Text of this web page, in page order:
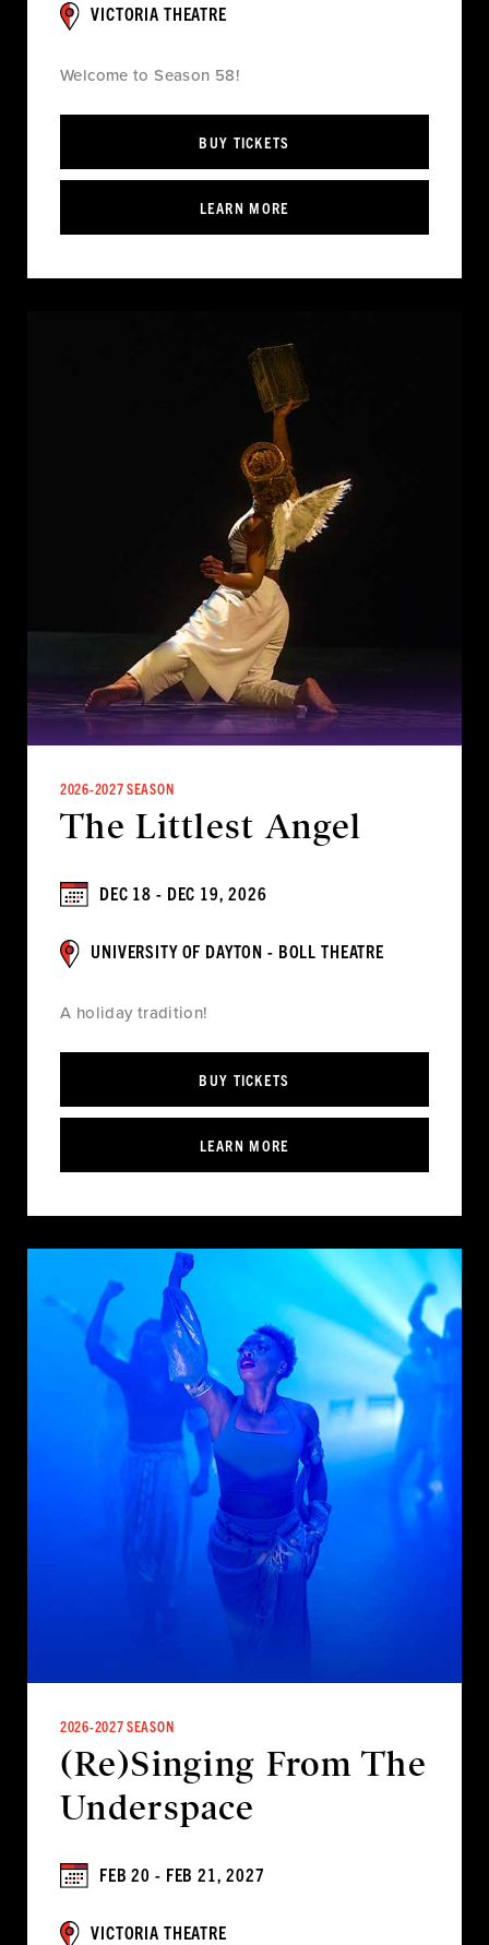
VICTORIA THEATRE
Welcome to Season 58!
BUY TICKETS
LEARN MORE
2026-2027 SEASON
The Littlest Angel
DEC 18 - DEC 19, 2026
UNIVERSITY OF DAYTON - BOLL THEATRE
A holiday tradition!
BUY TICKETS
LEARN MORE
2026-2027 SEASON
(Re)Singing From The
Underspace
FEB 20 - FEB 21, 2027
VICTORIA THEATRE